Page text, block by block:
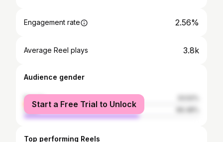
Engagement rate 2.56%
Average Reel plays 3.8k
Audience gender
female
male
Start a Free Trial to Unlock
Top performing Reels